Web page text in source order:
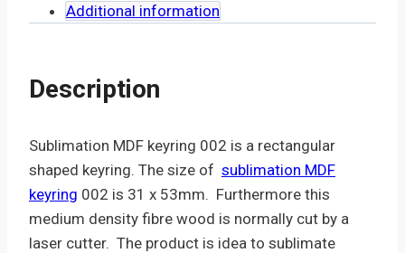
Additional information
Description
Sublimation MDF keyring 002 is a rectangular
shaped keyring. The size of sublimation MDF
keyring 002 is 31 x 53mm. Furthermore this
medium density fibre wood is normally cut by a
laser cutter. The product is idea to sublimate